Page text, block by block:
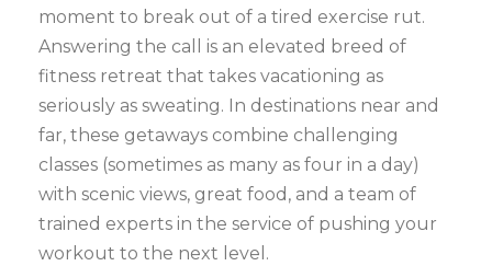
moment to break out of a tired exercise rut.
Answering the call is an elevated breed of
fitness retreat that takes vacationing as
seriously as sweating. In destinations near and
far, these getaways combine challenging
classes (sometimes as many as four in a day)
with scenic views, great food, and a team of
trained experts in the service of pushing your
workout to the next level.